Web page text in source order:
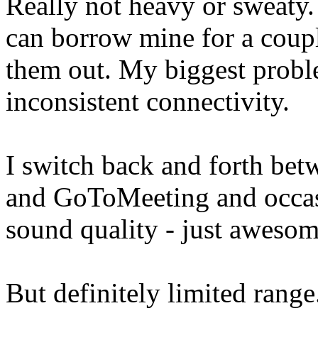
can borrow mine for a
them out. My biggest
inconsistent connectivity.
I switch back and forth
and GoToMeeting and
sound quality - just
But definitely limited